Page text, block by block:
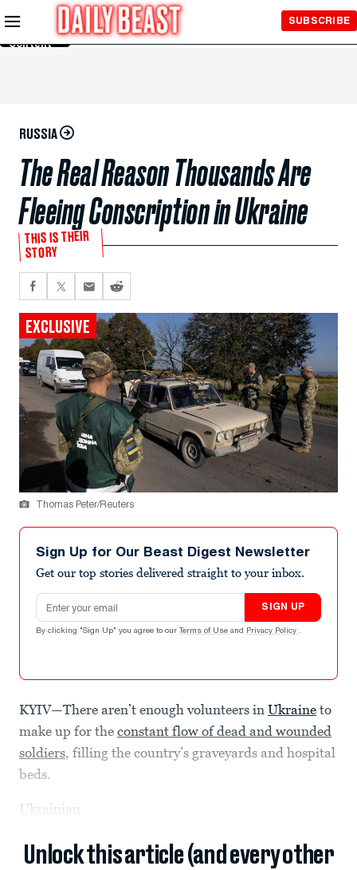
Skip to
Main
Content
SUBSCRIBE
RUSSIA
The Real Reason Thousands Are
Fleeing Conscription in Ukraine
THIS IS THEIR
STORY
EXCLUSIVE
Thomas Peter/Reuters
Sign Up for Our Beast Digest Newsletter
Get our top stories delivered straight to your inbox.
Email address
SIGN UP
By clicking "Sign Up" you agree to our Terms of Use and Privacy Policy .
KYIV—There aren’t enough volunteers in Ukraine to
make up for the constant flow of dead and wounded
soldiers, filling the country’s graveyards and hospital
beds.
Ukrainian
Unlock this article (and every other